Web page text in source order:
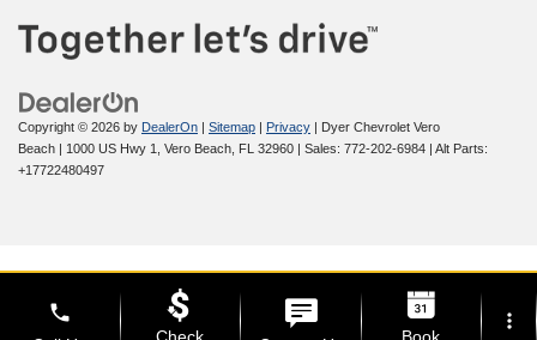
Copyright © 2026 by DealerOn | Sitemap | Privacy | Dyer Chevrolet Vero
Beach | 1000 US Hwy 1, Vero Beach, FL 32960 | Sales: 772-202-6984 | Alt Parts:
+17722480497
phone more_vert